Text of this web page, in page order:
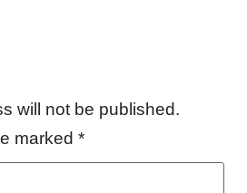
will not be published.
marked *